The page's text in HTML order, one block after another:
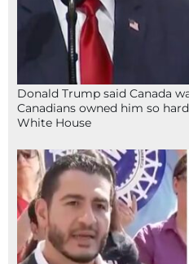
Donald Trump said Canada
Canadians owned him so
White House